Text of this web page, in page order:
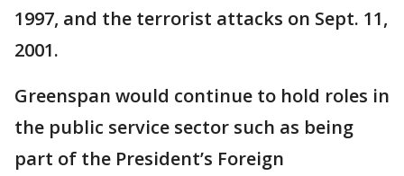
1997, and the terrorist attacks on Sept. 11,
2001.
Greenspan would continue to hold roles in
the public service sector such as being
part of the President’s Foreign